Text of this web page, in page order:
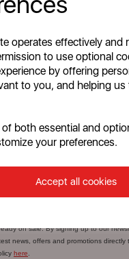
operates effectively and
to use optional
by offering
to you, and helping
both essential and
your preferences.
Accept all cookies
this offer by signing up
offers and exciting
Continue
The offer excludes
on sale. By signing up to our
news, offers and promotions
here